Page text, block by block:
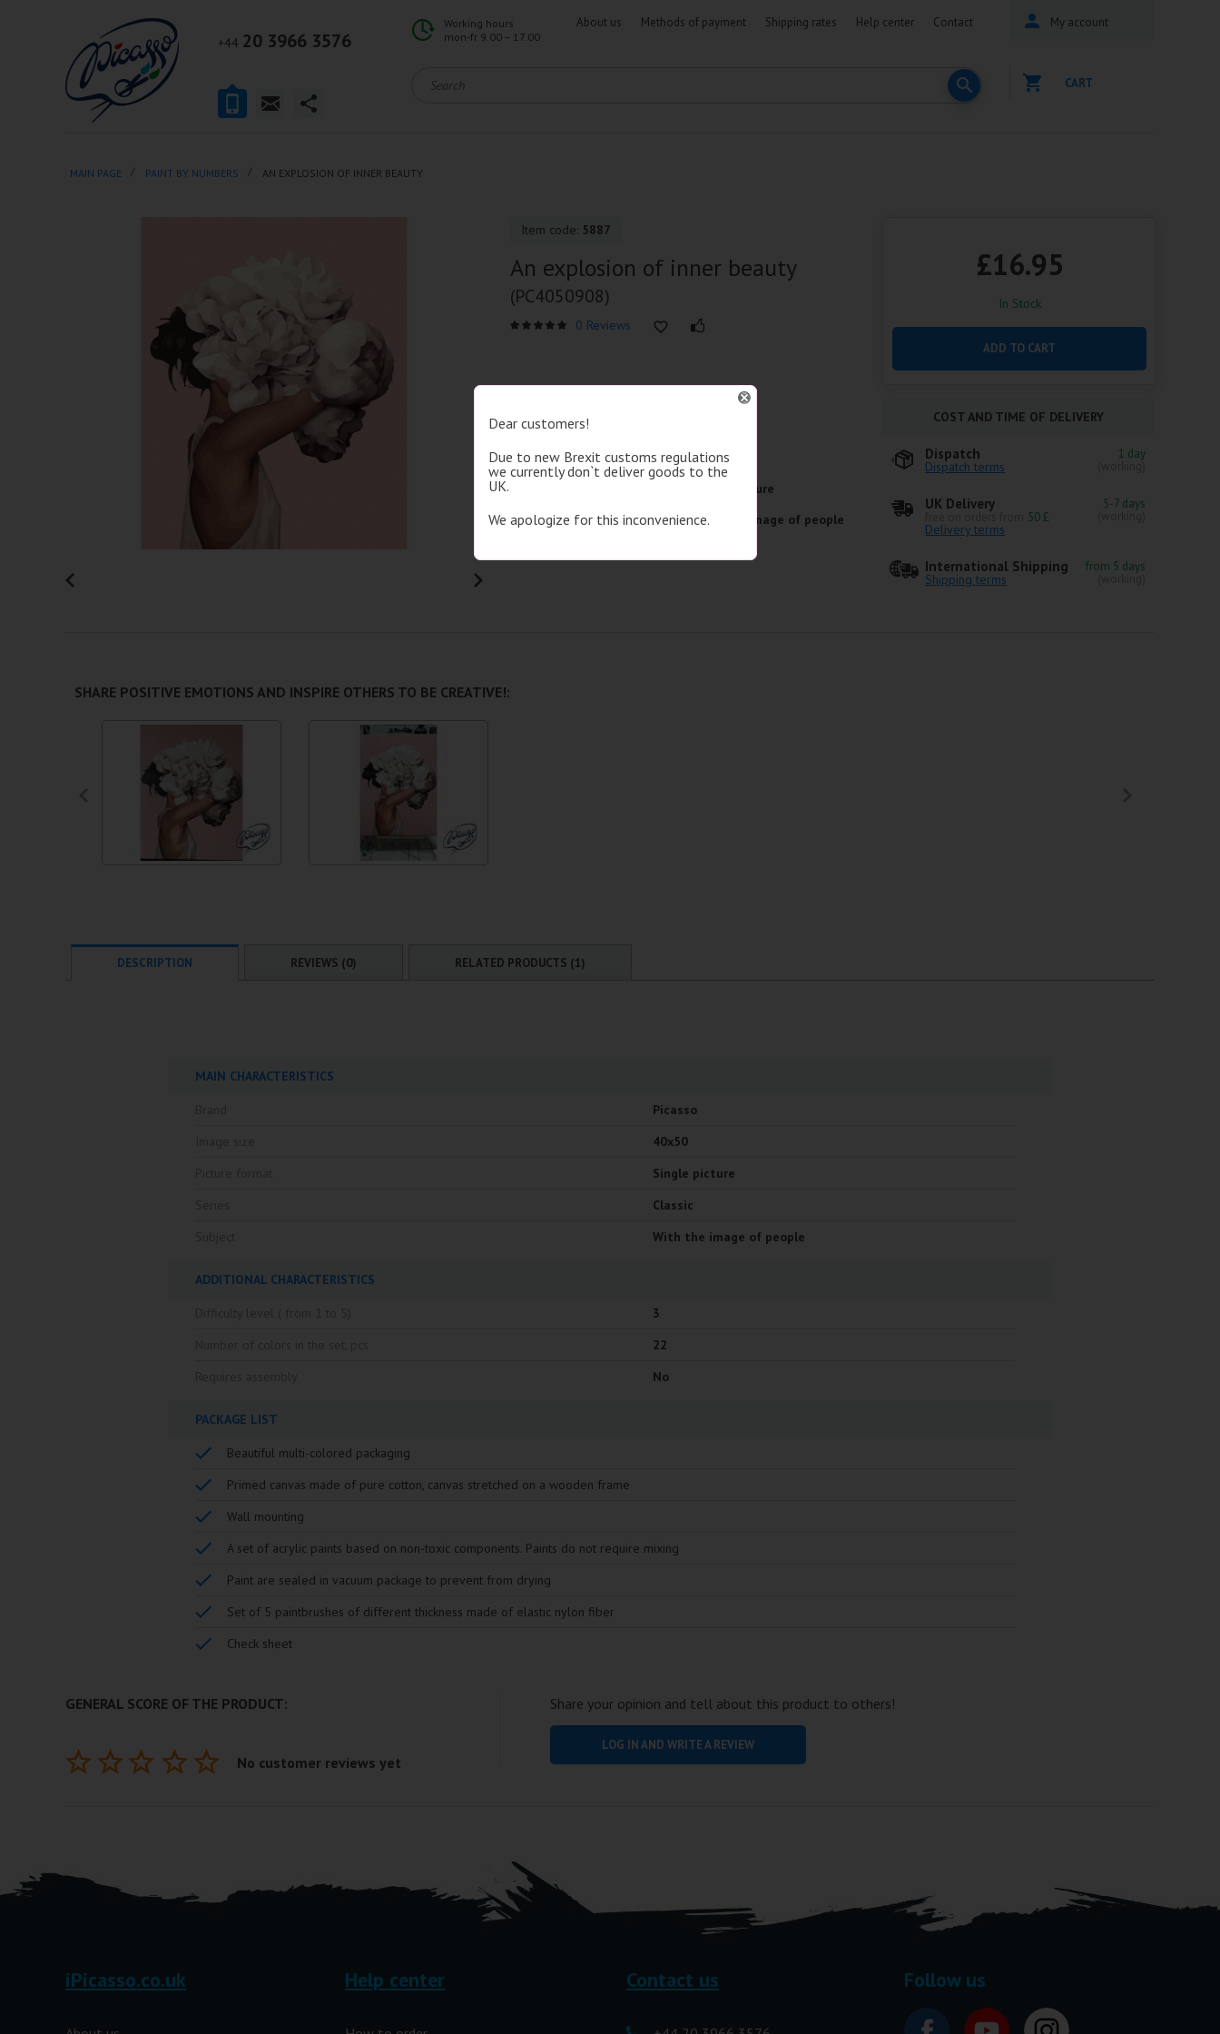
+44 20 3966 3576
Working hours
mon-fr 9.00 – 17.00
About us Methods of payment Shipping rates Help center Contact My account
CART
MAIN PAGE PAINT BY NUMBERS AN EXPLOSION OF INNER BEAUTY
Item code: 5887
An explosion of inner beauty
(PC4050908)
0 Reviews
SPECIFICATIONS
Brand
Image size
40x50
Single picture
Subject
With the image of people
£16.95
In Stock
ADD TO CART
COST AND TIME OF DELIVERY
Dispatch
Dispatch terms
1 day
UK Delivery
50 £
Delivery terms
5-7 days
International Shipping
Shipping terms
from 5 days
SHARE POSITIVE EMOTIONS AND INSPIRE OTHERS TO BE CREATIVE!:
DESCRIPTION REVIEWS (0) RELATED PRODUCTS (1)
MAIN CHARACTERISTICS
Picasso
40x50
Single picture
Classic
With the image of people
ADDITIONAL CHARACTERISTICS
3
22
No
PACKAGE LIST
Beautiful multi-colored packaging
Primed canvas made of pure cotton, canvas stretched on a wooden frame
Wall mounting
A set of acrylic paints based on non-toxic components. Paints do not require mixing
Paint are sealed in vacuum package to prevent from drying
Set of 5 paintbrushes of different thickness made of elastic nylon fiber
Check sheet
GENERAL SCORE OF THE PRODUCT:
No customer reviews yet
Share your opinion and tell about this product to others!
LOG IN AND WRITE A REVIEW
iPicasso.co.uk Help center Contact us Follow us
Dear customers!
Due to new Brexit customs regulations
we currently don`t deliver goods to the
UK.
We apologize for this inconvenience.